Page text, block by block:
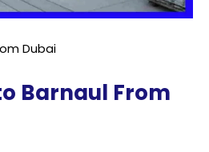
Dubai
Barnaul From